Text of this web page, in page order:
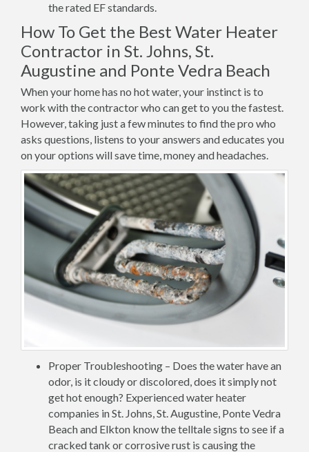
the rated EF standards.
How To Get the Best Water Heater
Contractor in St. Johns, St.
Augustine and Ponte Vedra Beach
When your home has no hot water, your instinct is to
work with the contractor who can get to you the fastest.
However, taking just a few minutes to find the pro who
asks questions, listens to your answers and educates you
on your options will save time, money and headaches.
Proper Troubleshooting – Does the water have an
odor, is it cloudy or discolored, does it simply not
get hot enough? Experienced water heater
companies in St. Johns, St. Augustine, Ponte Vedra
Beach and Elkton know the telltale signs to see if a
cracked tank or corrosive rust is causing the